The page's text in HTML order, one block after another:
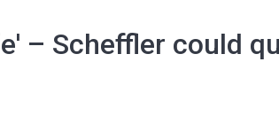
– Scheffler could